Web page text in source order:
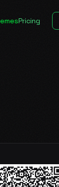
Pricing